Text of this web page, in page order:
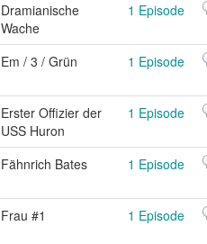
Dramianische
Wache
1 Episode
Em / 3 / Grün 1 Episode
Erster Offizier der
USS Huron
1 Episode
Fähnrich Bates 1 Episode
Frau #1 1 Episode